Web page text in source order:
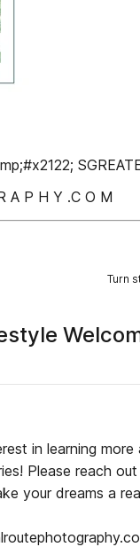
A P H Y .C O M
Turn
in learning more
Please reach
your dreams a